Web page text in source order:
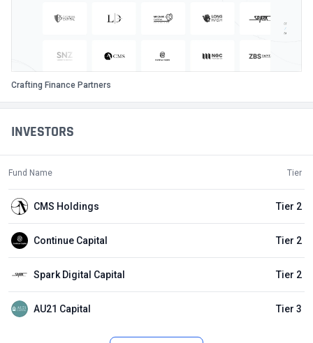
INVESTORS
Fund Name Tier
CMS Holdings Tier 2
Continue Capital Tier 2
Spark Digital Capital Tier 2
AU21 Capital Tier 3
Crafting Finance Partners